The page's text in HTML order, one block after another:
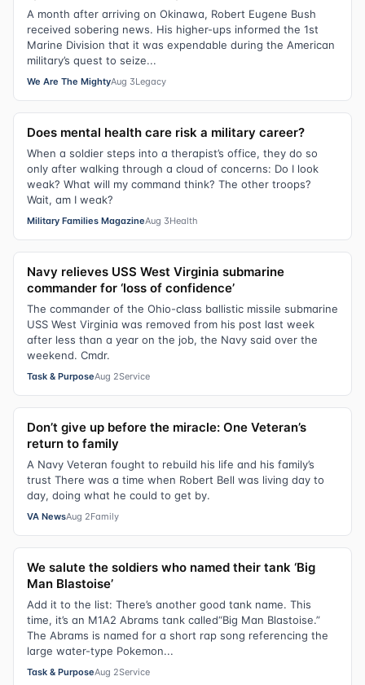
A month after arriving on Okinawa, Robert Eugene Bush
received sobering news. His higher-ups informed the 1st
Marine Division that it was expendable during the American
military’s quest to seize...
We Are The MightyAug 3Legacy
Does mental health care risk a military career?
When a soldier steps into a therapist’s office, they do so
only after walking through a cloud of concerns: Do I look
weak? What will my command think? The other troops?
Wait, am I weak?
Military Families MagazineAug 3Health
Navy relieves USS West Virginia submarine
commander for ‘loss of confidence’
The commander of the Ohio-class ballistic missile submarine
USS West Virginia was removed from his post last week
after less than a year on the job, the Navy said over the
weekend. Cmdr.
Task & PurposeAug 2Service
Don’t give up before the miracle: One Veteran’s
return to family
A Navy Veteran fought to rebuild his life and his family’s
trust There was a time when Robert Bell was living day to
day, doing what he could to get by.
VA NewsAug 2Family
We salute the soldiers who named their tank ‘Big
Man Blastoise’
Add it to the list: There’s another good tank name. This
time, it’s an M1A2 Abrams tank called“Big Man Blastoise.”
The Abrams is named for a short rap song referencing the
large water-type Pokemon...
Task & PurposeAug 2Service